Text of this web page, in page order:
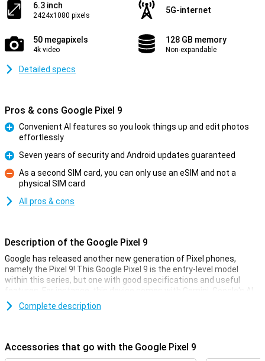
6.3 inch
2424x1080 pixels
5G-internet
50 megapixels
4k video
128 GB memory
Non-expandable
Detailed specs
Pros & cons Google Pixel 9
Convenient AI features so you look things up and edit photos
effortlessly
Pro
Seven years of security and Android updates guaranteed
Con
As a second SIM card, you can only use an eSIM and not a
physical SIM card
All pros & cons
Description of the Google Pixel 9
Google has released another new generation of Pixel phones,
namely the Pixel 9! This Google Pixel 9 is the entry-level model
within this series, but one with good specifications and useful
features. For instance, this device comes with Gemini, Google's AI
assistant. It also has improved cameras and a faster processor.
been known for its smart AI features, such as the Magic Eraser in
Complete description
Accessories that go with the Google Pixel 9